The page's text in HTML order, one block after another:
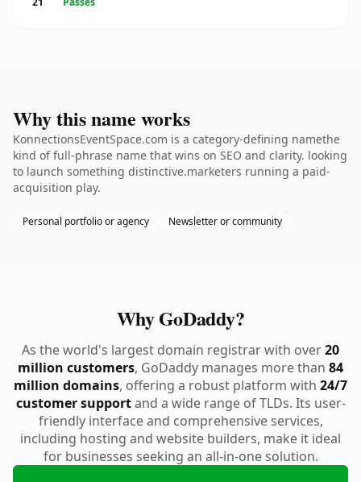
Why this name works
KonnectionsEventSpace.com is a category-defining namethe
kind of full-phrase name that wins on SEO and clarity. looking
to launch something distinctive.marketers running a paid-
acquisition play.
Personal portfolio or agency Newsletter or community
Why GoDaddy?
As the world's largest domain registrar with over20
million customers, GoDaddy manages more than 84
million domains, offering a robust platform with 24/7
customer supportand a wide range of TLDs. Its user-
friendly interface and comprehensive services,
including hosting and website builders, make it ideal
for businesses seeking an all-in-one solution.